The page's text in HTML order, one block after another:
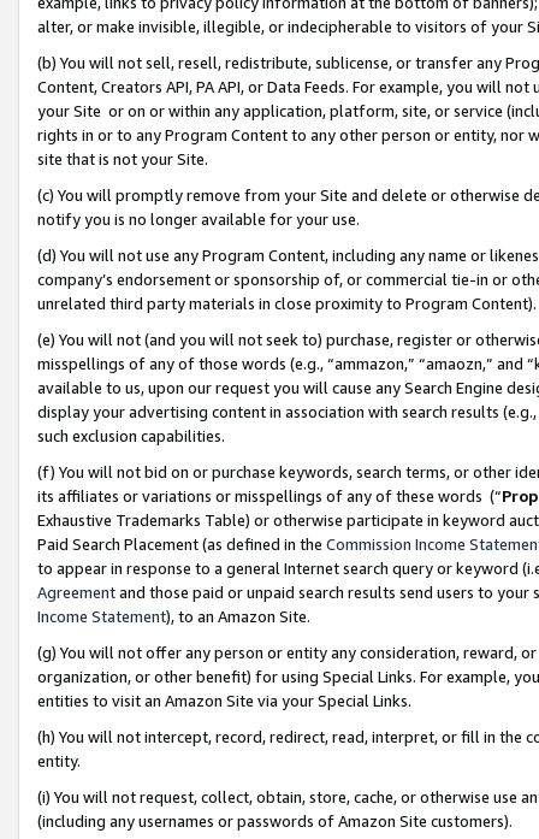
alter, or make invisible, illegible, or indecipherable to visitors of your
(b) You will not sell, resell, redistribute, sublicense, or transfer any
Content, Creators API, PA API, or Data Feeds. For example, you will
your Site or on or within any application, platform, site, or service
rights in or to any Program Content to any other person or entity, nor
site that is not your Site.
(c) You will promptly remove from your Site and delete or otherwise
notify you is no longer available for your use.
(d) You will not use any Program Content, including any name or
company’s endorsement or sponsorship of, or commercial tie-in or
unrelated third party materials in close proximity to Program Content).
(e) You will not (and you will not seek to) purchase, register or
misspellings of any of those words (e.g., “ammazon,” “amaozn,” and
available to us, upon our request you will cause any Search Engine
display your advertising content in association with search results
such exclusion capabilities.
(f) You will not bid on or purchase keywords, search terms, or other
its affiliates or variations or misspellings of any of these words (“
Exhaustive Trademarks Table) or otherwise participate in keyword
Paid Search Placement (as defined in the Commission Income
to appear in response to a general Internet search query or keyword
Agreementand those paid or unpaid search results send users to
Income Statement), to an Amazon Site.
(g) You will not offer any person or entity any consideration, reward,
organization, or other benefit) for using Special Links. For example,
entities to visit an Amazon Site via your Special Links.
(h) You will not intercept, record, redirect, read, interpret, or fill in
entity.
(i) You will not request, collect, obtain, store, cache, or otherwise use
(including any usernames or passwords of Amazon Site customers).